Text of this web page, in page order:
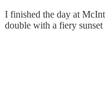
I finished the day at
double with a fiery